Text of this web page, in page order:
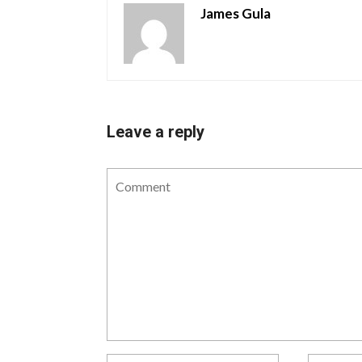
James Gula
Leave a reply